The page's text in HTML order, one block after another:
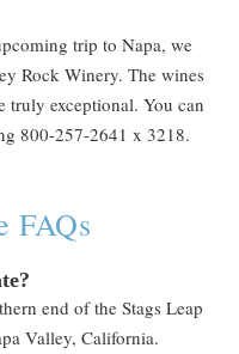
trip to Napa, we
Rock Winery. The wines
truly exceptional. You can
800-257-2641 x 3218.
FAQs
end of the Stags Leap
Valley, California.